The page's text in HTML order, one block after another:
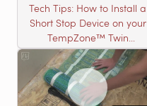
Tech Tips: How to Install a
Short Stop Device on your
TempZone™ Twin
Product